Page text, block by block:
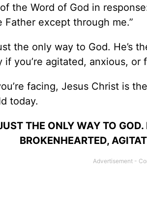
the Word of God in
Father except through me.”
the only way to God. He’s
if you’re agitated, anxious, or
facing, Jesus Christ is
today.
THE ONLY WAY TO
BROKENHEARTED,